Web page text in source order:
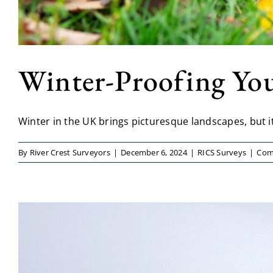
Winter-Proofing
Winter in the UK brings picturesque landscapes, but
By River Crest Surveyors | December 6, 2024 | RICS Surveys |